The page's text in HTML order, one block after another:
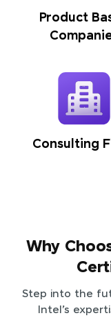
Product
Consulting
Why
Step into the
Intel’s